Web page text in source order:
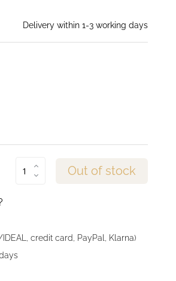
Delivery within 1-3 working days
Out of stock
credit card, PayPal, Klarna)